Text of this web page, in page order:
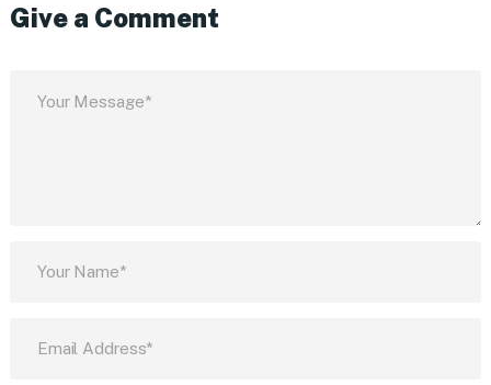
Give a Comment